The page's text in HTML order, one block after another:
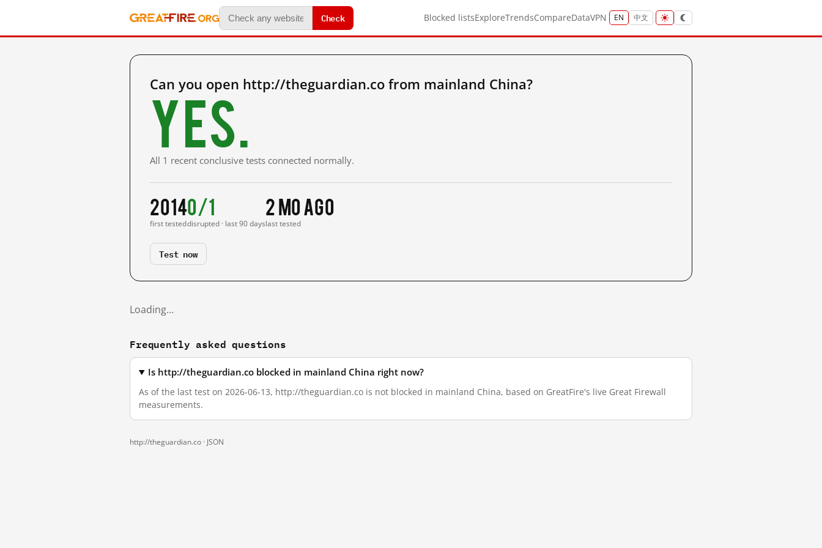
Check Blocked listsExploreTrendsCompareDataVPN EN 中文
Can you open http://theguardian.co from mainland China?
Yes.
All 1 recent conclusive tests connected normally.
2014
first tested
0/1
disrupted · last 90 days
2 mo ago
last tested
Test now
Loading…
Frequently asked questions
Is http://theguardian.co blocked in mainland China right now?
As of the last test on 2026-06-13, http://theguardian.co is not blocked in mainland China, based on GreatFire's live Great Firewall
measurements.
http://theguardian.co · JSON